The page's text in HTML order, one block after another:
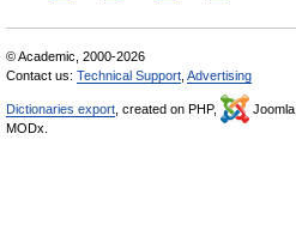
© Academic, 2000-2026
Contact us: Technical Support Advertising
Dictionaries export , created on PHP, Joomla,
MODx.